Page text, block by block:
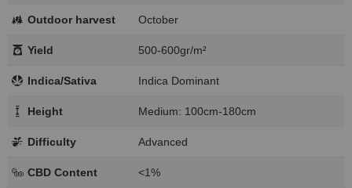
Outdoor harvest October
Yield 500-600gr/m²
Indica/Sativa Indica Dominant
Height Medium: 100cm-180cm
Difficulty Advanced
CBD Content <1%